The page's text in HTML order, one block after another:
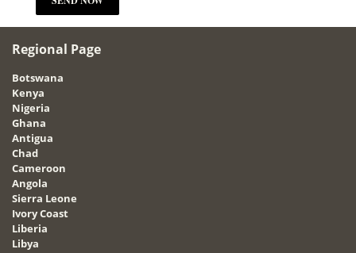
Regional Page
Botswana
Kenya
Nigeria
Ghana
Antigua
Chad
Cameroon
Angola
Sierra Leone
Ivory Coast
Liberia
Libya